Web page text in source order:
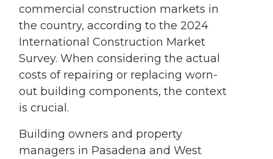
commercial construction markets in
the country, according to the 2024
International Construction Market
Survey. When considering the actual
costs of repairing or replacing worn-
out building components, the context
is crucial.
Building owners and property
managers in Pasadena and West